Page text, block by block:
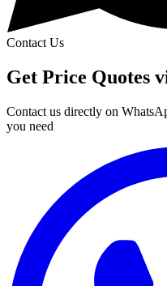
Contact Us
Get Price Quotes
Contact us directly on
you need